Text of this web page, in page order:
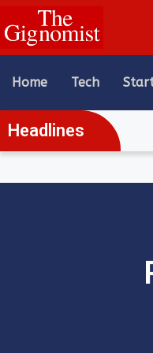
content
Home Tech
Headlines